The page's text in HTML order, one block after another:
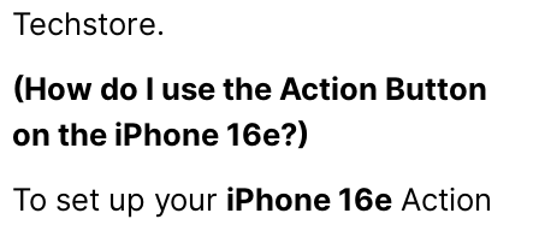
Techstore.
(How do I use the Action Button
on the iPhone 16e?)
To set up your iPhone 16e Action